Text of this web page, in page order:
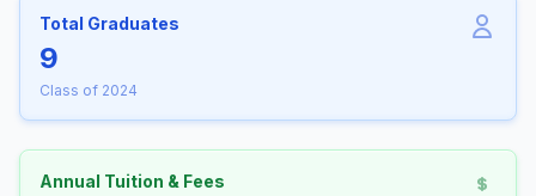
Total Graduates
9
Class of 2024
Annual Tuition & Fees